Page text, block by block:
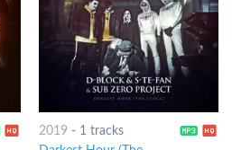
2019 - 1 tracks